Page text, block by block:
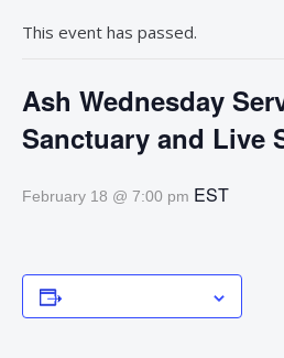
This event has passed.
Ash Wednesday
Sanctuary and Live
February 18 @ 7:00 pm EST